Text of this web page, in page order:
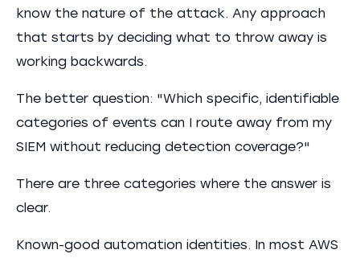
know the nature of the attack. Any approach
that starts by deciding what to throw away is
working backwards.
The better question: "Which specific, identifiable
categories of events can I route away from my
SIEM without reducing detection coverage?"
There are three categories where the answer is
clear.
Known-good automation identities. In most AWS